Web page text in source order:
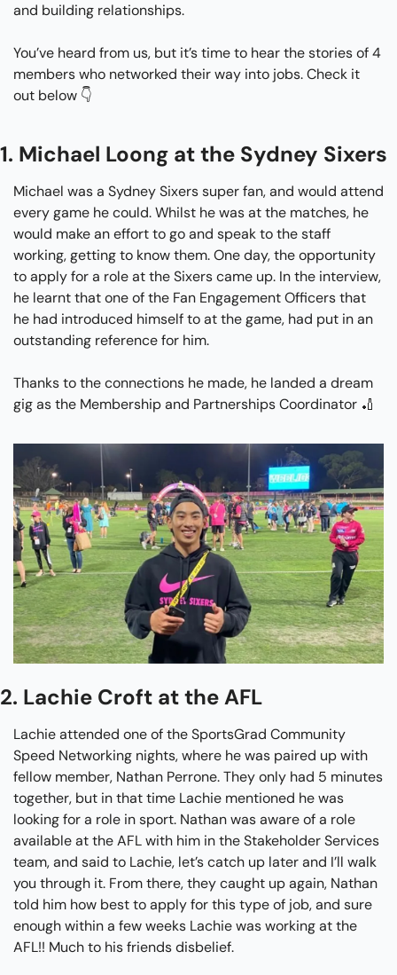
and building relationships.
You’ve heard from us, but it’s time to hear the stories of 4
members who networked their way into jobs. Check it
out below 👇
1. Michael Loong at the Sydney Sixers
Michael was a Sydney Sixers super fan, and would attend
every game he could. Whilst he was at the matches, he
would make an effort to go and speak to the staff
working, getting to know them. One day, the opportunity
to apply for a role at the Sixers came up. In the interview,
he learnt that one of the Fan Engagement Officers that
he had introduced himself to at the game, had put in an
outstanding reference for him.
Thanks to the connections he made, he landed a dream
gig as the Membership and Partnerships Coordinator 🏏
2. Lachie Croft at the AFL
Lachie attended one of the SportsGrad Community
Speed Networking nights, where he was paired up with
fellow member, Nathan Perrone. They only had 5 minutes
together, but in that time Lachie mentioned he was
looking for a role in sport. Nathan was aware of a role
available at the AFL with him in the Stakeholder Services
team, and said to Lachie, let’s catch up later and I’ll walk
you through it. From there, they caught up again, Nathan
told him how best to apply for this type of job, and sure
enough within a few weeks Lachie was working at the
AFL!! Much to his friends disbelief.